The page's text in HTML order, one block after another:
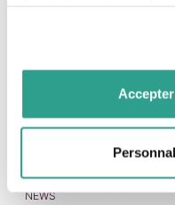
vous leur auriez
de votre utilisation de
06 2025
NEWS